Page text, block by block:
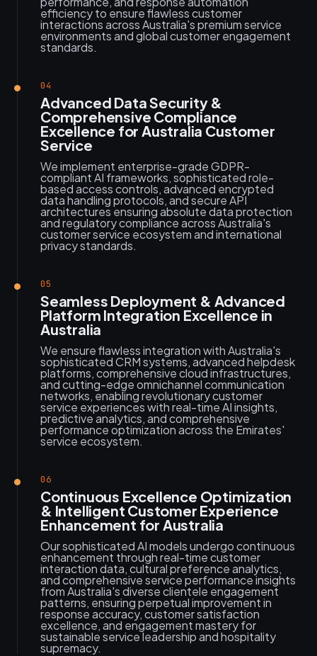
efficiency to ensure flawless customer
interactions across Australia's premium service
environments and global customer engagement
standards.
04
Advanced Data Security &
Comprehensive Compliance
Excellence for Australia Customer
Service
We implement enterprise-grade GDPR-
compliant AI frameworks, sophisticated role-
based access controls, advanced encrypted
data handling protocols, and secure API
architectures ensuring absolute data protection
and regulatory compliance across Australia's
customer service ecosystem and international
privacy standards.
05
Seamless Deployment & Advanced
Platform Integration Excellence in
Australia
We ensure flawless integration with Australia's
sophisticated CRM systems, advanced helpdesk
platforms, comprehensive cloud infrastructures,
and cutting-edge omnichannel communication
networks, enabling revolutionary customer
service experiences with real-time AI insights,
predictive analytics, and comprehensive
performance optimization across the Emirates'
service ecosystem.
06
Continuous Excellence Optimization
& Intelligent Customer Experience
Enhancement for Australia
Our sophisticated AI models undergo continuous
enhancement through real-time customer
interaction data, cultural preference analytics,
and comprehensive service performance insights
from Australia's diverse clientele engagement
patterns, ensuring perpetual improvement in
response accuracy, customer satisfaction
excellence, and engagement mastery for
sustainable service leadership and hospitality
supremacy.